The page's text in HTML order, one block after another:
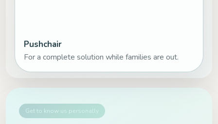
Pushchair
For a complete solution while families are out.
Get to know us personally